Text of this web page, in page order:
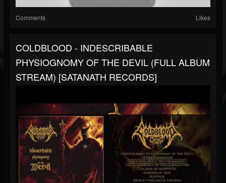
Comments Likes
COLDBLOOD - INDESCRIBABLE
PHYSIOGNOMY OF THE DEVIL (FULL ALBUM
STREAM) [SATANATH RECORDS]